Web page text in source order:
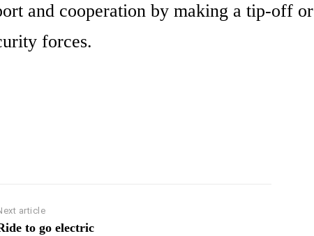
and cooperation by making a tip-off or
forces.
article
to go electric